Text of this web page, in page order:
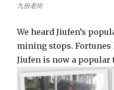
九份老街
We heard Jiufen’s
mining stops. Fortunes
Jiufen is now a popular